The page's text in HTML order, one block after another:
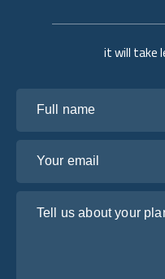
it will take